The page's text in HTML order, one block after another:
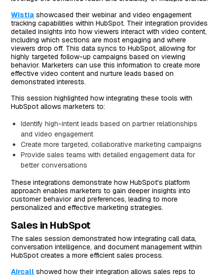
Wistia showcased their webinar and video engagement
tracking capabilities within HubSpot. Their integration provides
detailed insights into how viewers interact with video content,
including which sections are most engaging and where
viewers drop off. This data syncs to HubSpot, allowing for
highly targeted follow-up campaigns based on viewing
behavior. Marketers can use this information to create more
effective video content and nurture leads based on
demonstrated interests.
This session highlighted how integrating these tools with
HubSpot allows marketers to:
Identify high-intent leads based on partner relationships
and video engagement
Create more targeted, collaborative marketing campaigns
Provide sales teams with detailed engagement data for
better conversations
These integrations demonstrate how HubSpot's platform
approach enables marketers to gain deeper insights into
customer behavior and preferences, leading to more
personalized and effective marketing strategies.
Sales in HubSpot
The sales session demonstrated how integrating call data,
conversation intelligence, and document management within
HubSpot creates a more efficient sales process.
Aircall showed how their integration allows sales reps to